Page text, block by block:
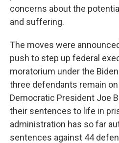
concerns about the
and suffering.
The moves were
push to step up federal
moratorium under the
three defendants remain
Democratic President Joe
their sentences to life in
administration has so far
sentences against 44